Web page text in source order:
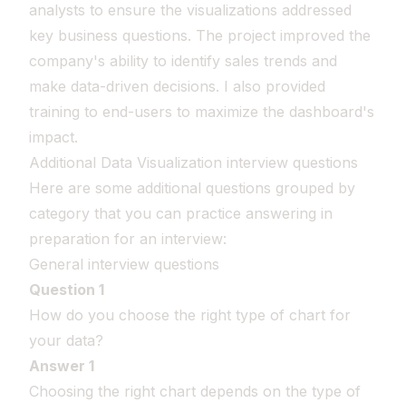
analysts to ensure the visualizations addressed
key business questions. The project improved the
company's ability to identify sales trends and
make data-driven decisions. I also provided
training to end-users to maximize the dashboard's
impact.
Additional Data Visualization interview questions
Here are some additional questions grouped by
category that you can practice answering in
preparation for an interview:
General interview questions
Question 1
How do you choose the right type of chart for
your data?
Answer 1
Choosing the right chart depends on the type of